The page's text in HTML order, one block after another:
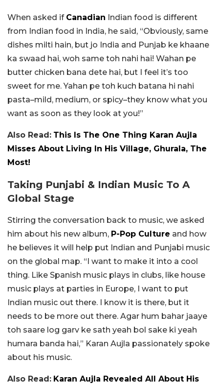
When asked if Canadian Indian food is different
from Indian food in India, he said, “Obviously, same
dishes milti hain, but jo India and Punjab ke khaane
ka swaad hai, woh same toh nahi hai! Wahan pe
butter chicken bana dete hai, but I feel it’s too
sweet for me. Yahan pe toh kuch batana hi nahi
pasta–mild, medium, or spicy–they know what you
want as soon as they look at you!”
Also Read: This Is The One Thing Karan Aujla
Misses About Living In His Village, Ghurala, The
Most!
Taking Punjabi & Indian Music To A
Global Stage
Stirring the conversation back to music, we asked
him about his new album, P-Pop Culture and how
he believes it will help put Indian and Punjabi music
on the global map. “I want to make it into a cool
thing. Like Spanish music plays in clubs, like house
music plays at parties in Europe, I want to put
Indian music out there. I know it is there, but it
needs to be more out there. Agar hum bahar jaaye
toh saare log garv ke sath yeah bol sake ki yeah
humara banda hai,” Karan Aujla passionately spoke
about his music.
Also Read: Karan Aujla Revealed All About His